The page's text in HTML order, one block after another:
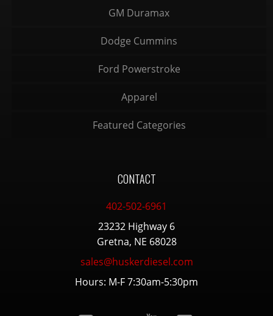
GM Duramax
Dodge Cummins
Ford Powerstroke
Apparel
Featured Categories
CONTACT
402-502-6961
23232 Highway 6
Gretna, NE 68028
sales@huskerdiesel.com
Hours: M-F 7:30am-5:30pm